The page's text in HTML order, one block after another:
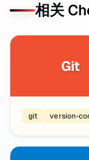
相关
Git
git version-